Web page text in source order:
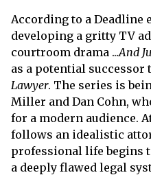
According to a Deadline
developing a gritty TV
courtroom drama ...And
as a potential
Lawyer. The series is
Miller and Dan Cohn,
for a modern audience.
follows an idealistic
professional life begins
a deeply flawed legal